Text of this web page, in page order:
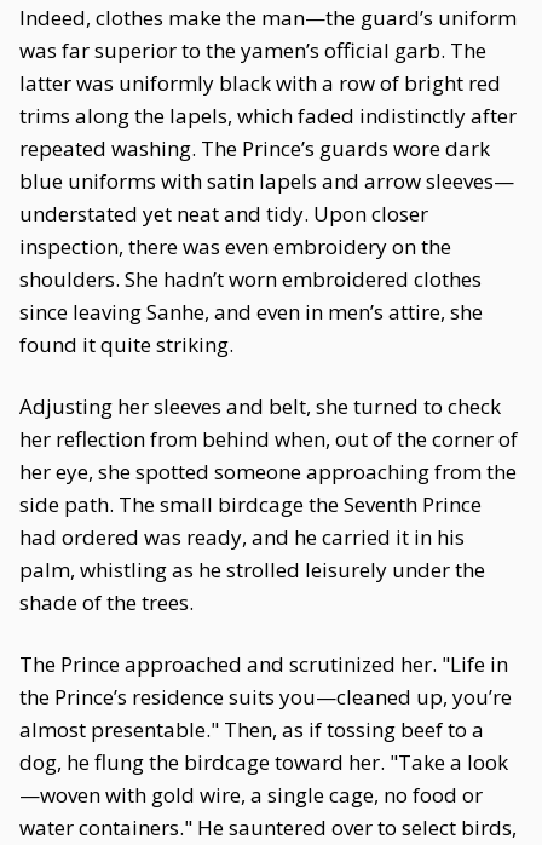
Indeed, clothes make the man—the guard’s uniform
was far superior to the yamen’s official garb. The
latter was uniformly black with a row of bright red
trims along the lapels, which faded indistinctly after
repeated washing. The Prince’s guards wore dark
blue uniforms with satin lapels and arrow sleeves—
understated yet neat and tidy. Upon closer
inspection, there was even embroidery on the
shoulders. She hadn’t worn embroidered clothes
since leaving Sanhe, and even in men’s attire, she
found it quite striking.
Adjusting her sleeves and belt, she turned to check
her reflection from behind when, out of the corner of
her eye, she spotted someone approaching from the
side path. The small birdcage the Seventh Prince
had ordered was ready, and he carried it in his
palm, whistling as he strolled leisurely under the
shade of the trees.
The Prince approached and scrutinized her. "Life in
the Prince’s residence suits you—cleaned up, you’re
almost presentable." Then, as if tossing beef to a
dog, he flung the birdcage toward her. "Take a look
—woven with gold wire, a single cage, no food or
water containers." He sauntered over to select birds,